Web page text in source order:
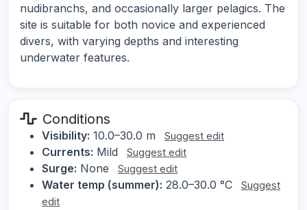
nudibranchs, and occasionally larger pelagics. The
site is suitable for both novice and experienced
divers, with varying depths and interesting
underwater features.
Conditions
Visibility: 10.0–30.0 m Suggest edit
Currents: Mild Suggest edit
Surge: None Suggest edit
Water temp (summer): 28.0–30.0 °C
Suggest
edit